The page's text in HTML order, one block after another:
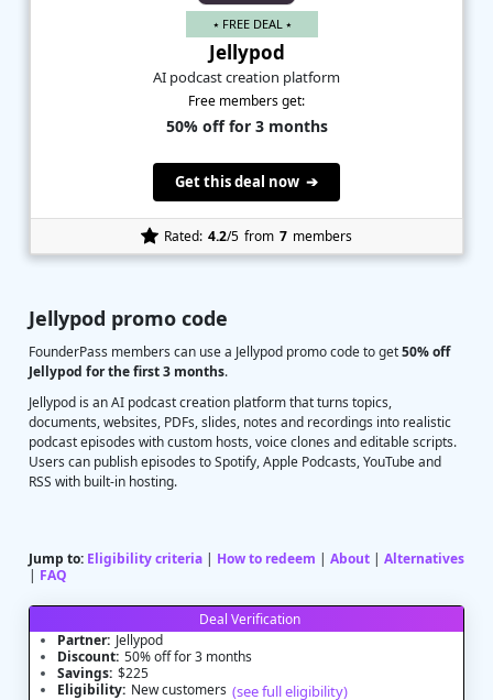
Jellypod promo code
FounderPass members can use a Jellypod promo code to get50% off
Jellypod for the first 3 months.
Jellypod is an AI podcast creation platform that turns topics,
documents, websites, PDFs, slides, notes and recordings into realistic
podcast episodes with custom hosts, voice clones and editable scripts.
Users can publish episodes to Spotify, Apple Podcasts, YouTube and
RSS with built-in hosting.
Jump to: Eligibility criteria | How to redeem | About | Alternatives
| FAQ
Deal Verification
Partner: Jellypod
Discount: 50% off for 3 months
Savings: $225
Eligibility: New customers (see full eligibility)
⭑ FREE DEAL ⭑
Jellypod
AI podcast creation platform
Free members get:
50% off for 3 months
Get this deal now ➔
Rated: 4.2/5 from 7 members